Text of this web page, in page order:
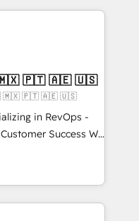
customers so
✔️Bespoke apps &
demand bundle services. Connect with us today!
| Mkt4edu 🇧🇷 🇲🇽 🇵🇹 🇦🇪 🇺🇸
🇧🇷 🇲🇽 🇵🇹 🇦🇪 🇺🇸
in RevOps -
Success We
for companies
marketing, sales,
utilizing RevOps
largest HubSpot